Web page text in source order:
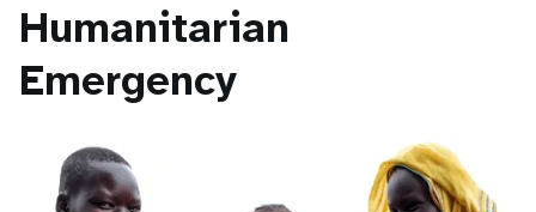
gHumanitarian
Emergency